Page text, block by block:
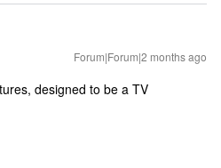
Forum|Forum|2 months ago
designed to be a TV